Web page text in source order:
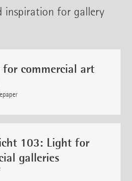
inspiration for gallery
commercial art
103: Light for
galleries